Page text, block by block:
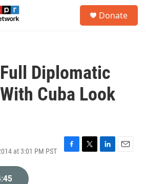
Donate
Diplomatic
Cuba Look
at 3:01 PM PST
F
T
L
E